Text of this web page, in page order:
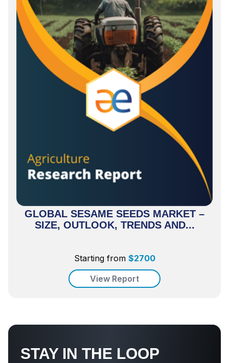
GLOBAL SESAME SEEDS MARKET –
SIZE, OUTLOOK, TRENDS AND...
Starting from $2700
View Report
STAY IN THE LOOP